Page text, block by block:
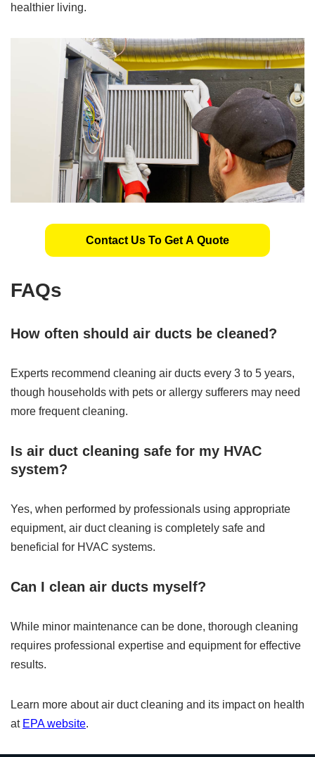
healthier living.
Contact Us To Get A Quote
FAQs
How often should air ducts be cleaned?
Experts recommend cleaning air ducts every 3 to 5 years,
though households with pets or allergy sufferers may need
more frequent cleaning.
Is air duct cleaning safe for my HVAC
system?
Yes, when performed by professionals using appropriate
equipment, air duct cleaning is completely safe and
beneficial for HVAC systems.
Can I clean air ducts myself?
While minor maintenance can be done, thorough cleaning
requires professional expertise and equipment for effective
results.
Learn more about air duct cleaning and its impact on health
at EPA website.